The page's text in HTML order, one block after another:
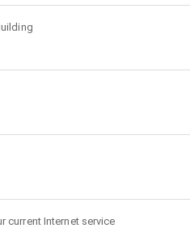
current Internet service